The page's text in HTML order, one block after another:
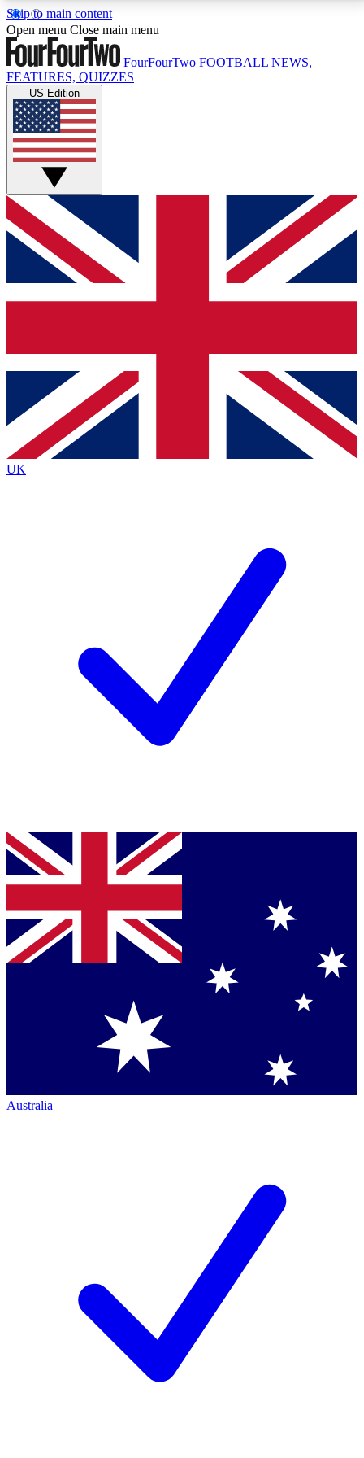
Skip to main content
17
MEMBER FEATURESACCESS AVAILABLE
Live Q&A Sessions
Weekly interactive sessions
GET CLUB ACCESS QUICK
For the quickest way to join, simply enter your email
below and get access. We will send a confirmation
and sign you up to our newsletter to keep you
Contact me with news and offers from other Future
brands
By submitting your information you agree to the Terms & Conditionsand
Privacy
Policyand are aged 16 or over.
Open menu Close main menu
FourFourTwo FOOTBALL NEWS,
FEATURES, QUIZZES
US Edition
UK
Australia